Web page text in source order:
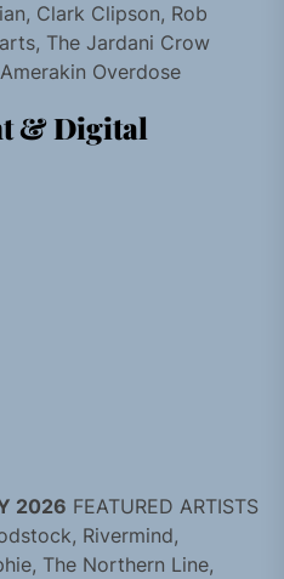
Clark Clipson, Rob
The Jardani Crow
Overdose
& Digital
2026 FEATURED ARTISTS
Rivermind,
The Northern Line,